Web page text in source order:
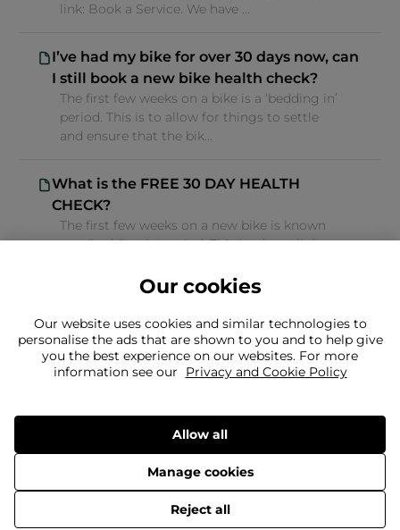
link: Book a Service. We have ...
I’ve had my bike for over 30 days now, can
I still book a new bike health check?
The first few weeks on a bike is a ‘bedding in’
period. This is to allow for things to settle
and ensure that the bik...
What is the FREE 30 DAY HEALTH
CHECK?
The first few weeks on a new bike is known
as a 'bedding in' period. This is when all the
Can't find what you're looking for?
Still need to contact us?
© 2026 Evans Cycles
Our cookies
Our website uses cookies and similar technologies to
personalise the ads that are shown to you and to help give
you the best experience on our websites. For more
information see our
Privacy and Cookie Policy
Manage cookies
Reject all
Allow all